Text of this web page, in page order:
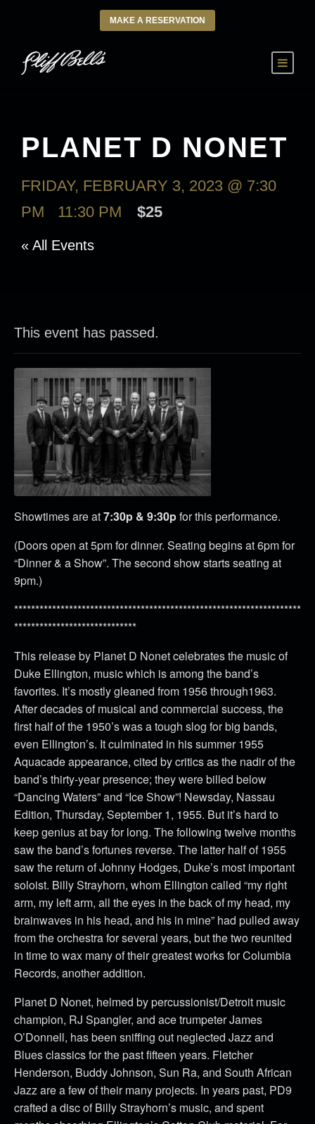
MAKE A RESERVATION
PLANET D NONET
FRIDAY, FEBRUARY 3, 2023 @ 7:30
PM
11:30 PM $25
« All Events
This event has passed.
Showtimes are at7:30p & 9:30pfor this performance.
(Doors open at 5pm for dinner. Seating begins at 6pm for
“Dinner & a Show”. The second show starts seating at
9pm.)
********************************************************************
*****************************
This release by Planet D Nonet celebrates the music of
Duke Ellington, music which is among the band’s
favorites. It’s mostly gleaned from 1956 through1963.
After decades of musical and commercial success, the
first half of the 1950’s was a tough slog for big bands,
even Ellington’s. It culminated in his summer 1955
Aquacade appearance, cited by critics as the nadir of the
band’s thirty-year presence; they were billed below
“Dancing Waters” and “Ice Show”! Newsday, Nassau
Edition, Thursday, September 1, 1955. But it’s hard to
keep genius at bay for long. The following twelve months
saw the band’s fortunes reverse. The latter half of 1955
saw the return of Johnny Hodges, Duke’s most important
soloist. Billy Strayhorn, whom Ellington called “my right
arm, my left arm, all the eyes in the back of my head, my
brainwaves in his head, and his in mine” had pulled away
from the orchestra for several years, but the two reunited
in time to wax many of their greatest works for Columbia
Records, another addition.
Planet D Nonet, helmed by percussionist/Detroit music
champion, RJ Spangler, and ace trumpeter James
O’Donnell, has been sniffing out neglected Jazz and
Blues classics for the past fifteen years. Fletcher
Henderson, Buddy Johnson, Sun Ra, and South African
Jazz are a few of their many projects. In years past, PD9
crafted a disc of Billy Strayhorn’s music, and spent